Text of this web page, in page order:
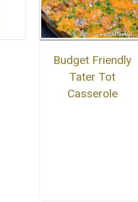
Budget Friendly
Tater Tot
Casserole